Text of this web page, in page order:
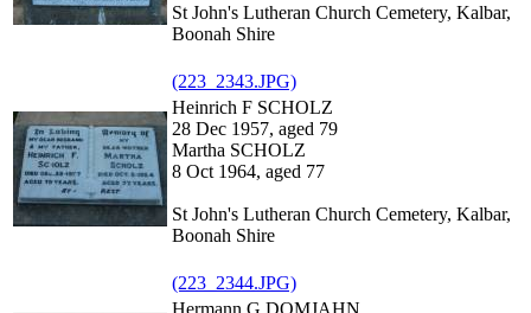
St John's Lutheran Church Cemetery, Kalbar,
Boonah Shire
(223_2343.JPG)
Heinrich F SCHOLZ
28 Dec 1957, aged 79
Martha SCHOLZ
8 Oct 1964, aged 77
St John's Lutheran Church Cemetery, Kalbar,
Boonah Shire
(223_2344.JPG)
Hermann G DOMJAHN